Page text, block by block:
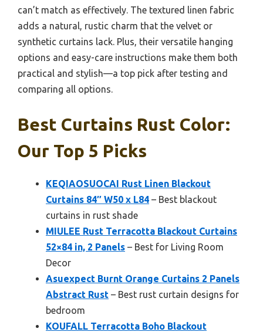
can’t match as effectively. The textured linen fabric
adds a natural, rustic charm that the velvet or
synthetic curtains lack. Plus, their versatile hanging
options and easy-care instructions make them both
practical and stylish—a top pick after testing and
comparing all options.
Best Curtains Rust Color:
Our Top 5 Picks
KEQIAOSUOCAI Rust Linen Blackout
Curtains 84″ W50 x L84 – Best blackout
curtains in rust shade
MIULEE Rust Terracotta Blackout Curtains
52×84 in, 2 Panels – Best for Living Room
Decor
Asuexpect Burnt Orange Curtains 2 Panels
Abstract Rust – Best rust curtain designs for
bedroom
KOUFALL Terracotta Boho Blackout